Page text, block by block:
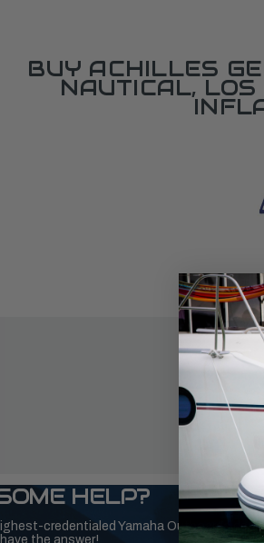
BUY ACHILLES
NAUTICAL,
HELP?
credentialed Yamaha Outboards
the answer!